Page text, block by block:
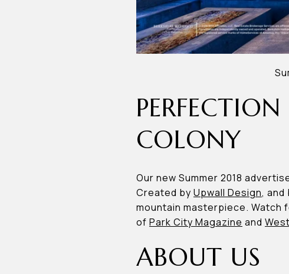
COLONY
Our new Summer 2018
Created by Upwall Design,
mountain masterpiece. Watch
of Park City Magazine and
ABOUT US